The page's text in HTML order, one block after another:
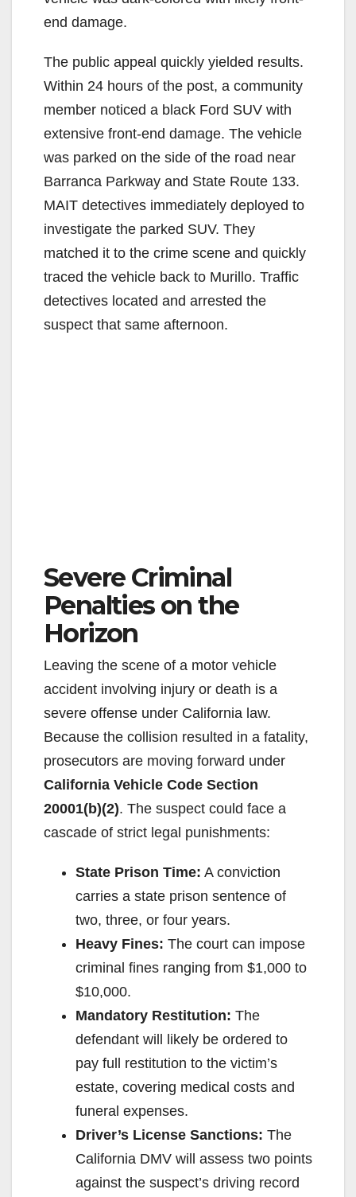
end damage.
The public appeal quickly yielded results.
Within 24 hours of the post, a community
member noticed a black Ford SUV with
extensive front-end damage. The vehicle
was parked on the side of the road near
Barranca Parkway and State Route 133.
MAIT detectives immediately deployed to
investigate the parked SUV. They
matched it to the crime scene and quickly
traced the vehicle back to Murillo. Traffic
detectives located and arrested the
suspect that same afternoon.
Severe Criminal
Penalties on the
Horizon
Leaving the scene of a motor vehicle
accident involving injury or death is a
severe offense under California law.
Because the collision resulted in a fatality,
prosecutors are moving forward under
California Vehicle Code Section
20001(b)(2). The suspect could face a
cascade of strict legal punishments:
State Prison Time: A conviction
carries a state prison sentence of
two, three, or four years.
Heavy Fines: The court can impose
criminal fines ranging from $1,000 to
$10,000.
Mandatory Restitution: The
defendant will likely be ordered to
pay full restitution to the victim’s
estate, covering medical costs and
funeral expenses.
Driver’s License Sanctions: The
California DMV will assess two points
against the suspect’s driving record